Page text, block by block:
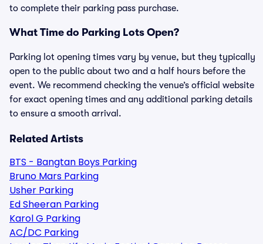
to complete their parking pass purchase.
What Time do Parking Lots Open?
Parking lot opening times vary by venue, but they typically
open to the public about two and a half hours before the
event. We recommend checking the venue’s official website
for exact opening times and any additional parking details
to ensure a smooth arrival.
Related Artists
BTS - Bangtan Boys Parking
Bruno Mars Parking
Usher Parking
Ed Sheeran Parking
Karol G Parking
AC/DC Parking